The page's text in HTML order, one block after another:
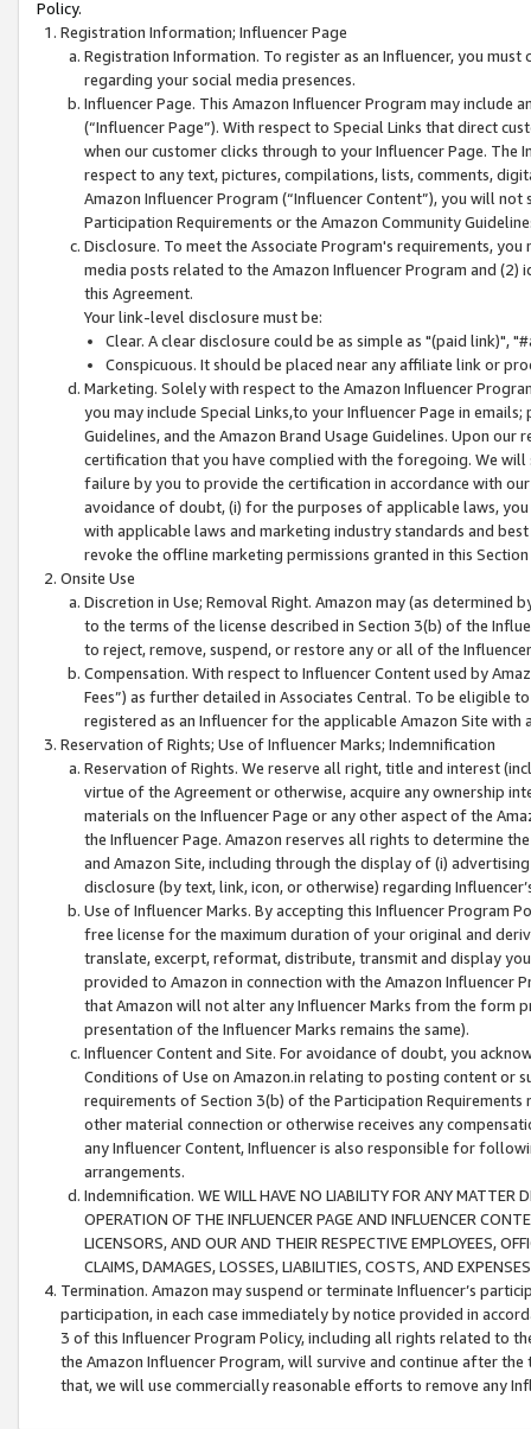
Policy.
Registration Information; Influencer Page
Registration Information. To register as an Influencer, you
regarding your social media presences.
Influencer Page. This Amazon Influencer Program may include
(“Influencer Page”). With respect to Special Links that direct
when our customer clicks through to your Influencer Page. The
respect to any text, pictures, compilations, lists, comments,
Amazon Influencer Program (“Influencer Content”), you will
Participation Requirements or the Amazon Community
Disclosure. To meet the Associate Program's requirements,
media posts related to the Amazon Influencer Program and
this Agreement.
Your link-level disclosure must be:
Clear. A clear disclosure could be as simple as "(paid link)",
Conspicuous. It should be placed near any affiliate link or
Marketing. Solely with respect to the Amazon Influencer
you may include Special Links,to your Influencer Page in
Guidelines, and the Amazon Brand Usage Guidelines. Upon
certification that you have complied with the foregoing. We
failure by you to provide the certification in accordance with
avoidance of doubt, (i) for the purposes of applicable laws,
with applicable laws and marketing industry standards and
revoke the offline marketing permissions granted in this
Onsite Use
Discretion in Use; Removal Right. Amazon may (as
to the terms of the license described in Section 3(b) of the
to reject, remove, suspend, or restore any or all of the
Compensation. With respect to Influencer Content used by
Fees”) as further detailed in Associates Central. To be eligible
registered as an Influencer for the applicable Amazon Site with
Reservation of Rights; Use of Influencer Marks; Indemnification
Reservation of Rights. We reserve all right, title and interest
virtue of the Agreement or otherwise, acquire any ownership
materials on the Influencer Page or any other aspect of the
the Influencer Page. Amazon reserves all rights to determine
and Amazon Site, including through the display of (i)
disclosure (by text, link, icon, or otherwise) regarding
Use of Influencer Marks. By accepting this Influencer
free license for the maximum duration of your original and
translate, excerpt, reformat, distribute, transmit and display
provided to Amazon in connection with the Amazon
that Amazon will not alter any Influencer Marks from the form
presentation of the Influencer Marks remains the same).
Influencer Content and Site. For avoidance of doubt, you
Conditions of Use on Amazon.in relating to posting content or
requirements of Section 3(b) of the Participation
other material connection or otherwise receives any
any Influencer Content, Influencer is also responsible for
arrangements.
Indemnification. WE WILL HAVE NO LIABILITY FOR ANY MATTER
OPERATION OF THE INFLUENCER PAGE AND INFLUENCER
LICENSORS, AND OUR AND THEIR RESPECTIVE EMPLOYEES,
CLAIMS, DAMAGES, LOSSES, LIABILITIES, COSTS, AND
Termination. Amazon may suspend or terminate Influencer’s
participation, in each case immediately by notice provided in
3 of this Influencer Program Policy, including all rights related to
the Amazon Influencer Program, will survive and continue after
that, we will use commercially reasonable efforts to remove any